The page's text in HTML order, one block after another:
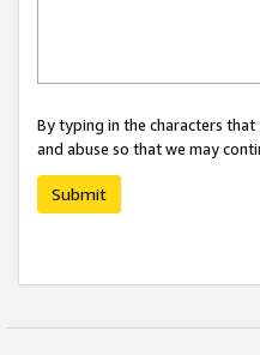
By typing in the characters
and abuse so that we may
Submit